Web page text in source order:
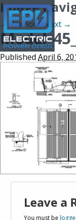
Image
← PreviousNext →
Published April 6,
Leave a
You must be